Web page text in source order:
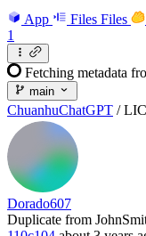
App Files Files
1
Fetching metadata
main
ChuanhuChatGPT /
Dorado607
Duplicate from